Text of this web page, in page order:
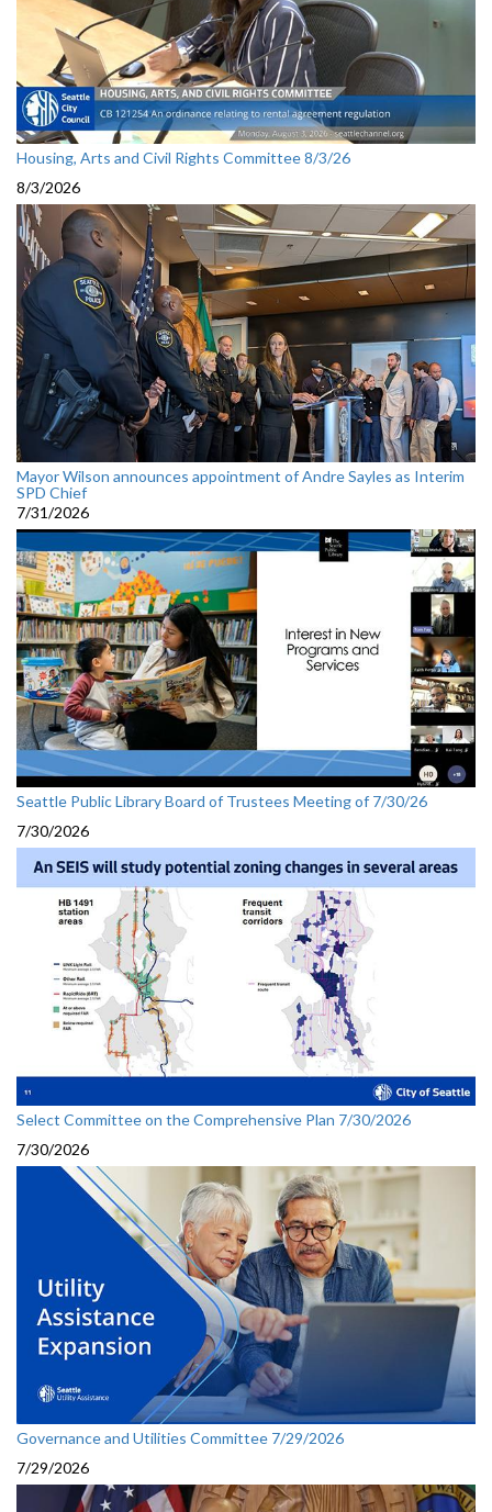
Housing, Arts and Civil Rights Committee 8/3/26
8/3/2026
Mayor Wilson announces appointment of Andre Sayles as Interim
SPD Chief
7/31/2026
Seattle Public Library Board of Trustees Meeting of 7/30/26
7/30/2026
Select Committee on the Comprehensive Plan 7/30/2026
7/30/2026
Governance and Utilities Committee 7/29/2026
7/29/2026